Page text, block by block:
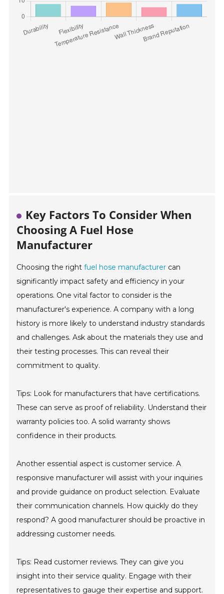
Key Factors To Consider When
Choosing A Fuel Hose
Manufacturer
Choosing the rightfuel hose manufacturer can
significantly impact safety and efficiency in your
operations. One vital factor to consider is the
manufacturer's experience. A company with a long
history is more likely to understand industry standards
and challenges. Ask about the materials they use and
their testing processes. This can reveal their
commitment to quality.
Tips: Look for manufacturers that have certifications.
These can serve as proof of reliability. Understand their
warranty policies too. A solid warranty shows
confidence in their products.
Another essential aspect is customer service. A
responsive manufacturer will assist with your inquiries
and provide guidance on product selection. Evaluate
their communication channels. How quickly do they
respond? A good manufacturer should be proactive in
addressing customer needs.
Tips: Read customer reviews. They can give you
insight into their service quality. Engage with their
representatives to gauge their expertise and support.